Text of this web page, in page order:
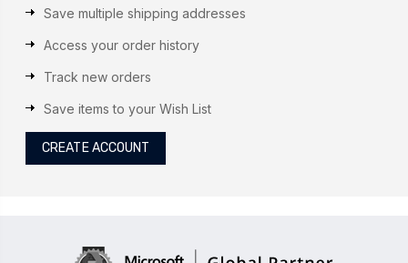
Save multiple shipping addresses
Access your order history
Track new orders
Save items to your Wish List
CREATE ACCOUNT